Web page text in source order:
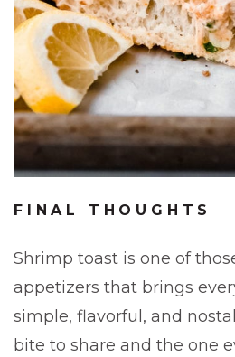
FINAL THOUGHTS
Shrimp toast is one of
appetizers that brings
simple, flavorful, and
bite to share and the one